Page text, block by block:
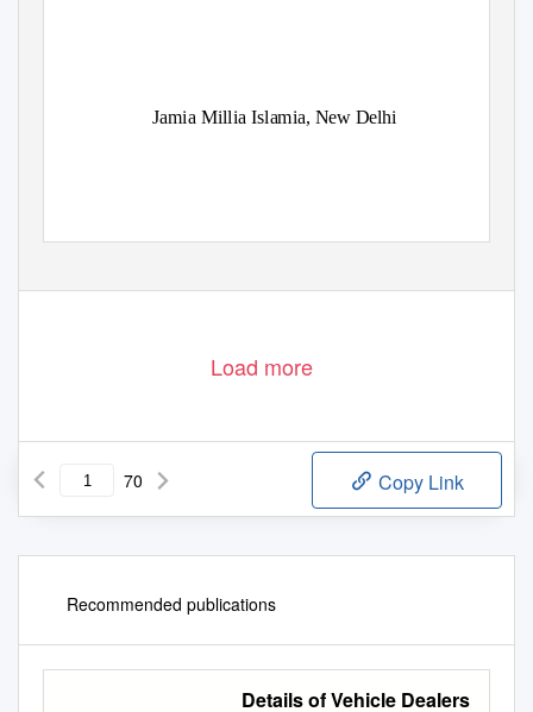
Jamia Millia Islamia, New Delhi
Load more
70 Copy Link
Recommended publications
Details of Vehicle Dealers